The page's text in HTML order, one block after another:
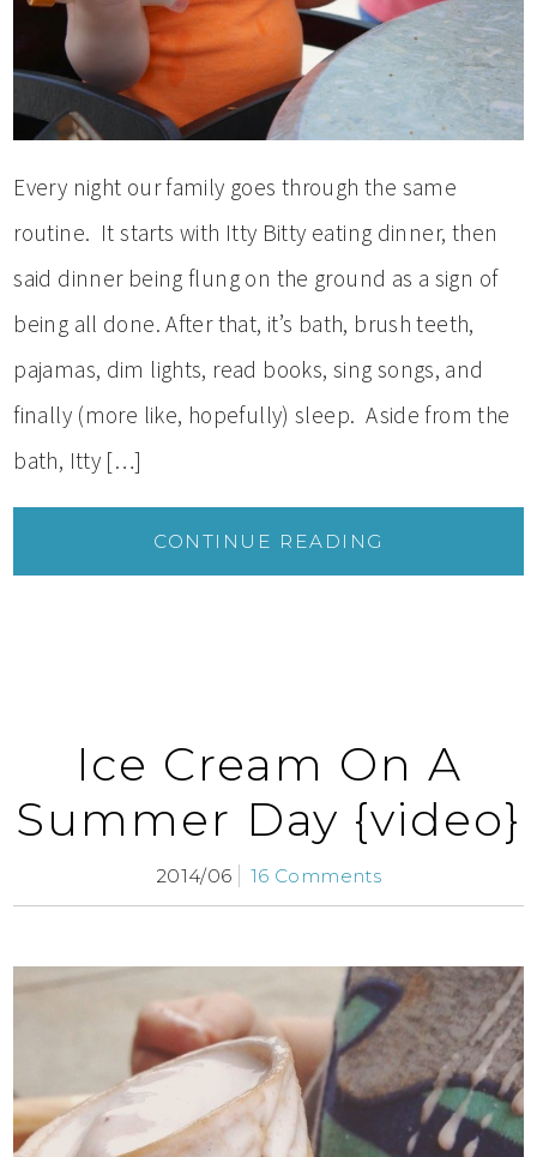
Every night our family goes through the same
routine. It starts with Itty Bitty eating dinner, then
said dinner being flung on the ground as a sign of
being all done. After that, it’s bath, brush teeth,
pajamas, dim lights, read books, sing songs, and
finally (more like, hopefully) sleep. Aside from the
bath, Itty […]
CONTINUE READING
Ice Cream On A
Summer Day {video}
2014/06 16 Comments